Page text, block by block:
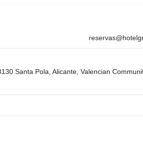
Santa Pola, Alicante, Valencian